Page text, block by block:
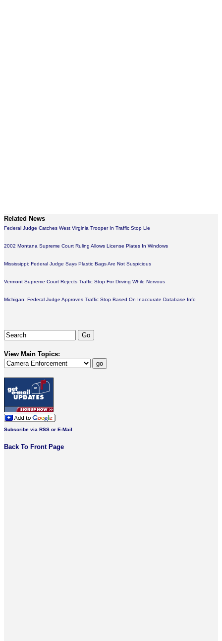
Related News
Federal Judge Catches West Virginia Trooper In Traffic Stop Lie
2002 Montana Supreme Court Ruling Allows License Plates In Windows
Mississippi: Federal Judge Says Plastic Bags Are Not Suspicious
Vermont Supreme Court Rejects Traffic Stop For Driving While Nervous
Michigan: Federal Judge Approves Traffic Stop Based On Inaccurate Database Info
View Main Topics:
Subscribe via RSS or E-Mail
Back To Front Page